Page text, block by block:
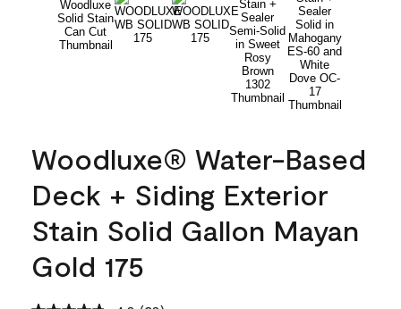
Woodluxe® Water-Based
Deck + Siding Exterior
Stain Solid Gallon Mayan
Gold 175